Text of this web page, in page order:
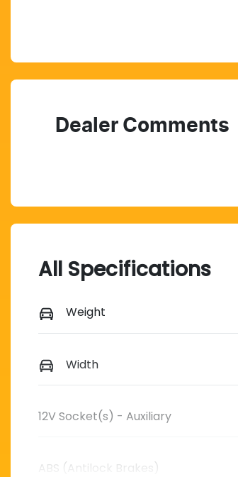
Dealer Comments
All Specifications
Weight
Width
12V Socket(s) - Auxiliary
ABS (Antilock Brakes)